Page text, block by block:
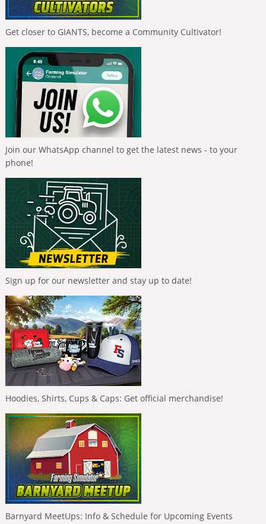
Get closer to GIANTS, become a Community Cultivator!
Join our WhatsApp channel to get the latest news - to your
phone!
Sign up for our newsletter and stay up to date!
Hoodies, Shirts, Cups & Caps: Get official merchandise!
Barnyard MeetUps: Info & Schedule for Upcoming Events